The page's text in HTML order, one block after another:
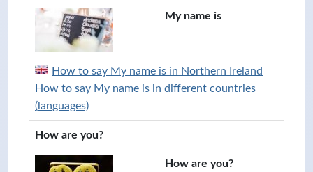
My name is
How to say My name is in Northern Ireland
How to say My name is in different countries
(languages)
How are you?
How are you?